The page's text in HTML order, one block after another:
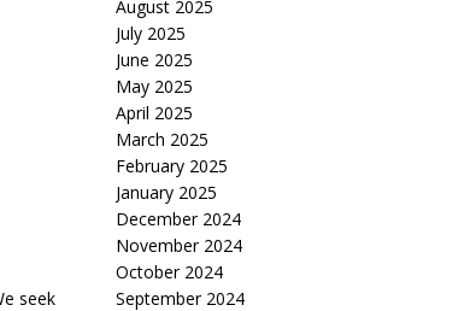
seek
August 2025
July 2025
June 2025
May 2025
April 2025
March 2025
February 2025
January 2025
December 2024
November 2024
October 2024
September 2024